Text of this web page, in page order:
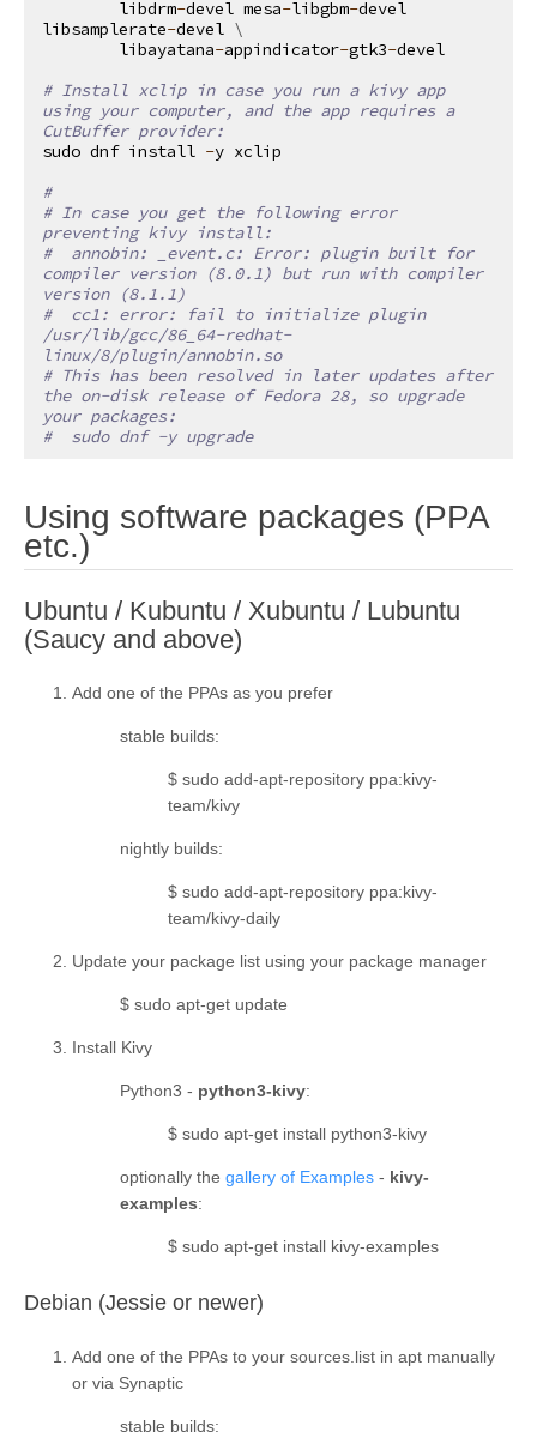
libdrm-devel mesa-libgbm-devel
libsamplerate-devel \
libayatana-appindicator-gtk3-devel
# Install xclip in case you run a kivy app
using your computer, and the app requires a
CutBuffer provider:
sudo dnf install -y xclip
#
# In case you get the following error
preventing kivy install:
#  annobin: _event.c: Error: plugin built for
compiler version (8.0.1) but run with compiler
version (8.1.1)
#  cc1: error: fail to initialize plugin
/usr/lib/gcc/86_64-redhat-
linux/8/plugin/annobin.so
# This has been resolved in later updates after
the on-disk release of Fedora 28, so upgrade
your packages:
#  sudo dnf -y upgrade
Using software packages (PPA
etc.) ¶
Ubuntu / Kubuntu / Xubuntu / Lubuntu
(Saucy and above)
Add one of the PPAs as you prefer
stable builds:
$ sudo add-apt-repository ppa:kivy-
team/kivy
nightly builds:
$ sudo add-apt-repository ppa:kivy-
team/kivy-daily
Update your package list using your package manager
$ sudo apt-get update
Install Kivy
Python3 - python3-kivy:
$ sudo apt-get install python3-kivy
optionally the gallery of Examples - kivy-
examples:
$ sudo apt-get install kivy-examples
Debian (Jessie or newer)
Add one of the PPAs to your sources.list in apt manually
or via Synaptic
stable builds: